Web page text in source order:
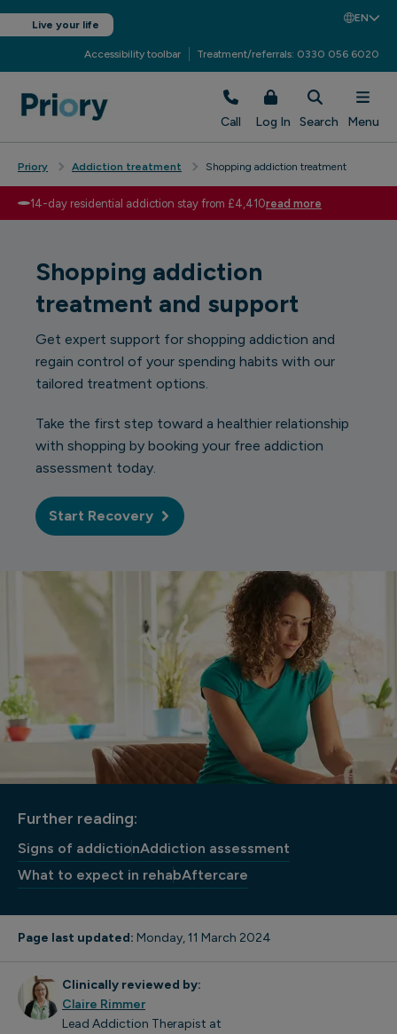
Live your life
EN
Accessibility toolbar Treatment/referrals: 0330 056 6020
Call Log In Search Menu
Priory Addiction treatment Shopping addiction treatment
14-day residential addiction stay from £4,410read more
Shopping addiction
treatment and support
Get expert support for shopping addiction and
regain control of your spending habits with our
tailored treatment options.
Take the first step toward a healthier relationship
with shopping by booking your free addiction
assessment today.
Start Recovery
Further reading:
Signs of addictionAddiction assessment
What to expect in rehabAftercare
Page last updated: Monday, 11 March 2024
Clinically reviewed by:
Claire Rimmer
Lead Addiction Therapist at